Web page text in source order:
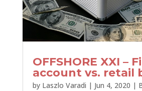
OFFSHORE XXI –
account vs. retail
by Laszlo Varadi | Jun 4, 2020 |